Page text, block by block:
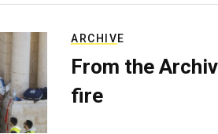
ARCHIVE
From the
fire